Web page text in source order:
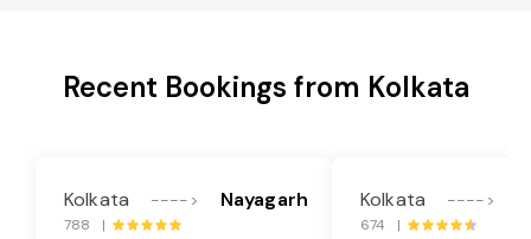
Recent Bookings from Kolkata
Kolkata ----> Nayagarh
788 |
Kolkata ---->
674 |